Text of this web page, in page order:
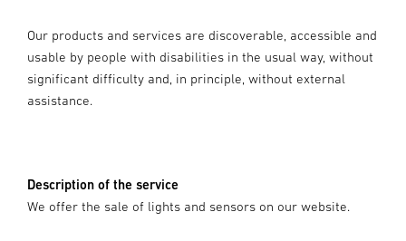
Our products and services are discoverable, accessible and
usable by people with disabilities in the usual way, without
significant difficulty and, in principle, without external
assistance.
Description of the service
We offer the sale of lights and sensors on our website.